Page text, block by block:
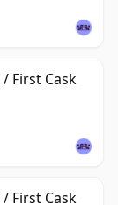
First Cask
First Cask